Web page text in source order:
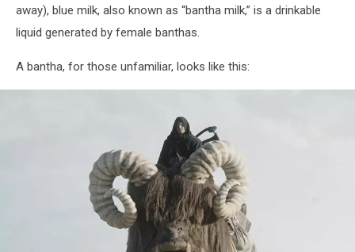
away), blue milk, also known as “bantha milk,” is a drinkable
liquid generated by female banthas.
A bantha, for those unfamiliar, looks like this: